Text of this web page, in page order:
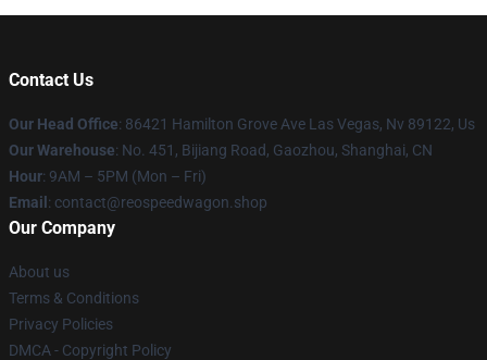
Contact Us
Our Head Office: 86421 Hamilton Grove Ave Las Vegas, Nv 89122, Us
Our Warehouse: No. 451, Bijiang Road, Gaozhou, Shanghai, CN
Hour: 9AM – 5PM (Mon – Fri)
Email : contact@reospeedwagon.shop
Our Company
About us
Terms & Conditions
Privacy Policies
DMCA - Copyright Policy